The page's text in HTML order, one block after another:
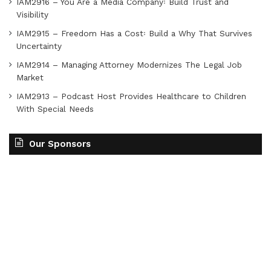
IAM2916 – You Are a Media Company꞉ Build Trust and
Visibility
IAM2915 – Freedom Has a Cost꞉ Build a Why That Survives
Uncertainty
IAM2914 – Managing Attorney Modernizes The Legal Job
Market
IAM2913 – Podcast Host Provides Healthcare to Children
With Special Needs
Our Sponsors